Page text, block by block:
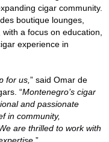
cigar community.
boutique lounges,
a focus on education,
experience in
for us,” said Omar de
“Montenegro’s cigar
and passionate
in community,
are thrilled to work with